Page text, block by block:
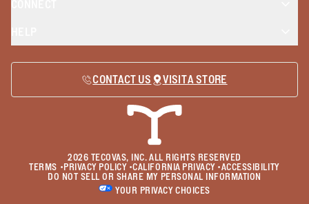
CONTACT US VISIT A STORE
2026 TECOVAS, INC. ALL RIGHTS RESERVED
TERMS • PRIVACY POLICY•CALIFORNIA PRIVACY•ACCESSIBILITY
DO NOT SELL OR SHARE MY PERSONAL INFORMATION
YOUR PRIVACY CHOICES